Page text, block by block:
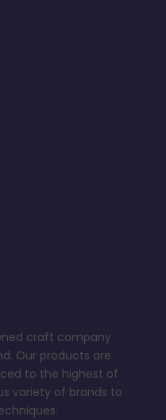
craft company
Our products are
to the highest of
variety of brands to